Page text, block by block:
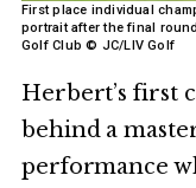
First place individual
portrait after the final
Golf Club © JC/LIV Golf
Herbert’s first
behind a
performance